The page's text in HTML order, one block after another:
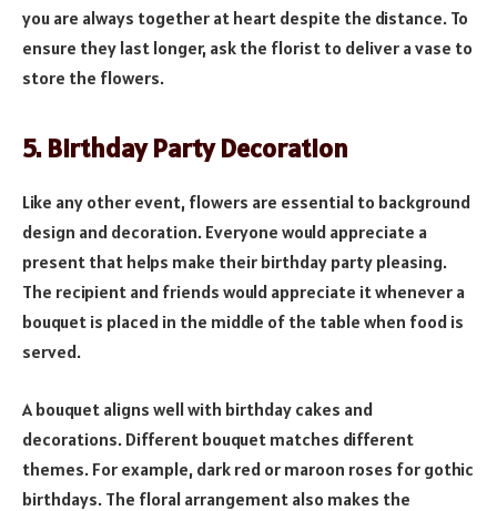
you are always together at heart despite the distance. To
ensure they last longer, ask the florist to deliver a vase to
store the flowers.
5. Birthday Party Decoration
Like any other event, flowers are essential to background
design and decoration. Everyone would appreciate a
present that helps make their birthday party pleasing.
The recipient and friends would appreciate it whenever a
bouquet is placed in the middle of the table when food is
served.
A bouquet aligns well with birthday cakes and
decorations. Different bouquet matches different
themes. For example, dark red or maroon roses for gothic
birthdays. The floral arrangement also makes the